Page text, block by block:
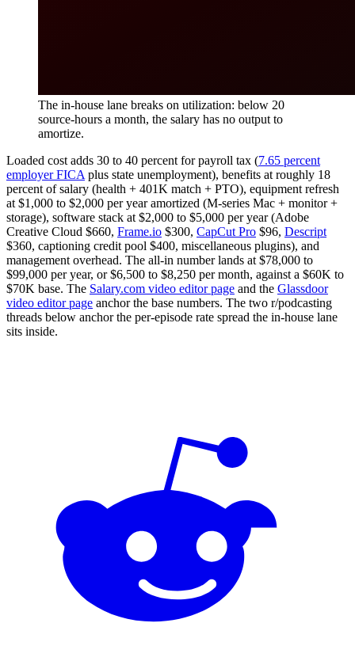
The in-house lane breaks on utilization: below 20
source-hours a month, the salary has no output to
amortize.
Loaded cost adds 30 to 40 percent for payroll tax (7.65 percent
employer FICA plus state unemployment), benefits at roughly 18
percent of salary (health + 401K match + PTO), equipment refresh
at $1,000 to $2,000 per year amortized (M-series Mac + monitor +
storage), software stack at $2,000 to $5,000 per year (Adobe
Creative Cloud $660, Frame.io $300, CapCut Pro $96, Descript
$360, captioning credit pool $400, miscellaneous plugins), and
management overhead. The all-in number lands at $78,000 to
$99,000 per year, or $6,500 to $8,250 per month, against a $60K to
$70K base. The Salary.com video editor page and the Glassdoor
video editor page anchor the base numbers. The two r/podcasting
threads below anchor the per-episode rate spread the in-house lane
sits inside.